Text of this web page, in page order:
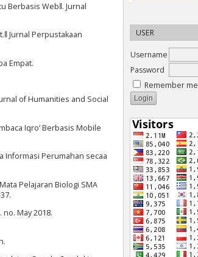
USER
Username
Password
Remember me
Berbasis Web‖. Jurnal
Jurnal Perpustakaan
Empat.
of Humanities and Social
Iqro‘ Berbasis Mobile
Informasi Perumahan secaa
Pelajaran Biologi SMA
May 2018.